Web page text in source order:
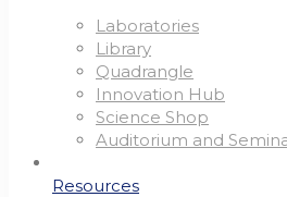
Laboratories
Library
Quadrangle
Innovation Hub
Science Shop
Auditorium and
Resources